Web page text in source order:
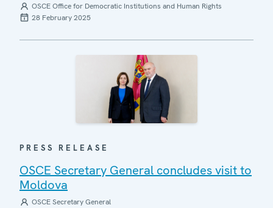
OSCE Office for Democratic Institutions and Human Rights
28 February 2025
PRESS RELEASE
OSCE Secretary General concludes visit to
Moldova
OSCE Secretary General